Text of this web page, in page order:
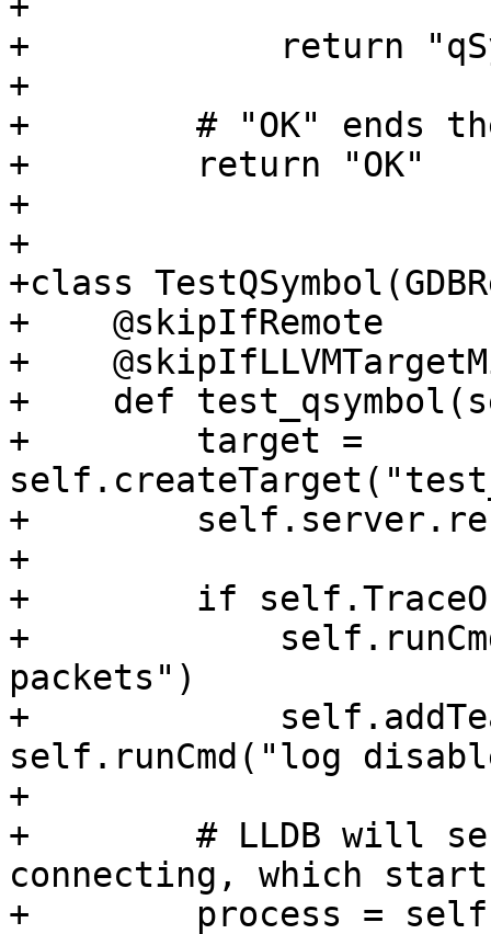
+            return
+
+        # "OK" ends the
+        return "OK"
+
+
+class
+    @skipIfRemote
+
+    def
+        target =
+
+
+        if
+
packets")
+
self.runCmd("log
+
+        # LLDB will
connecting, which
+        process =